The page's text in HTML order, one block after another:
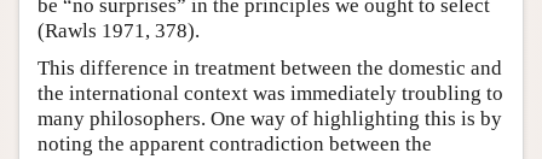
be “no surprises” in the principles we ought to select
(Rawls 1971, 378).
This difference in treatment between the domestic and
the international context was immediately troubling to
many philosophers. One way of highlighting this is by
noting the apparent contradiction between the